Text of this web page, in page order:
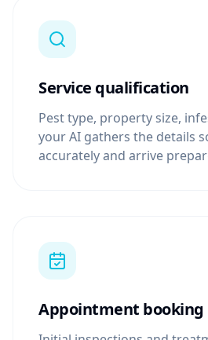
Service qualification
Pest type, property size,
your AI gathers the details
accurately and arrive
Appointment booking